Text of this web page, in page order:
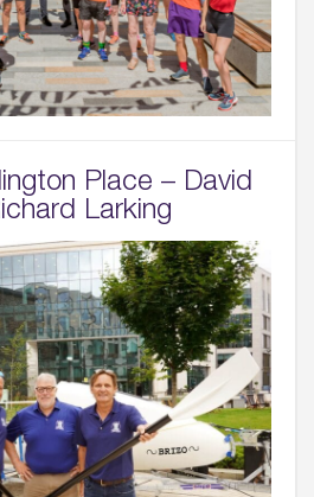
Place – David
Larking